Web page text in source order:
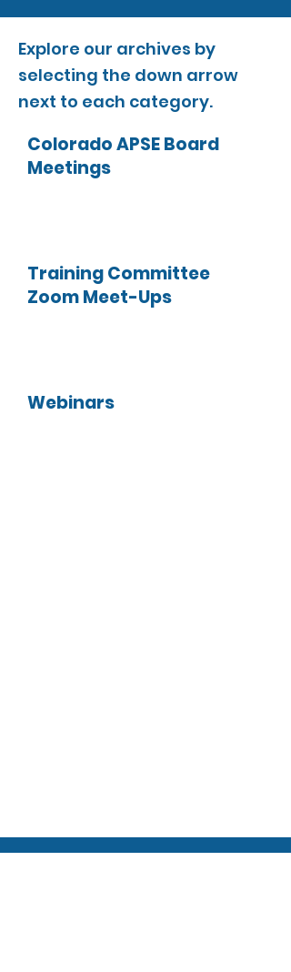
Explore our archives by
selecting the down arrow
next to each category.
Colorado APSE Board
Meetings
Training Committee
Zoom Meet-Ups
Webinars